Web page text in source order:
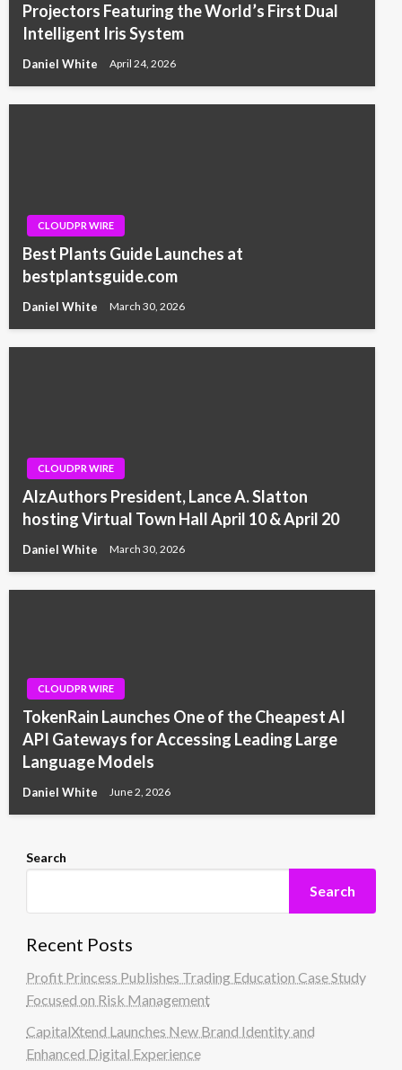
Projectors Featuring the World’s First Dual
Intelligent Iris System
Daniel White April 24, 2026
CLOUDPR WIRE
Best Plants Guide Launches at
bestplantsguide.com
Daniel White March 30, 2026
CLOUDPR WIRE
AlzAuthors President, Lance A. Slatton
hosting Virtual Town Hall April 10 & April 20
Daniel White March 30, 2026
CLOUDPR WIRE
TokenRain Launches One of the Cheapest AI
API Gateways for Accessing Leading Large
Language Models
Daniel White June 2, 2026
Search
Search
Recent Posts
Profit Princess Publishes Trading Education Case Study
Focused on Risk Management
CapitalXtend Launches New Brand Identity and
Enhanced Digital Experience